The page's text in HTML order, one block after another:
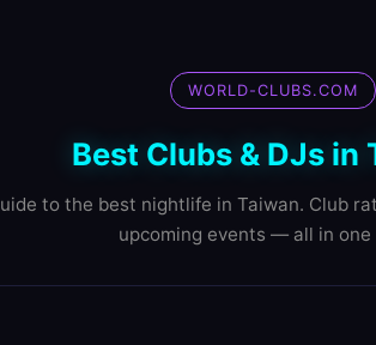
WORLD-CLUBS.COM
Best Clubs & DJs in
to the best nightlife in Taiwan. Club
upcoming events — all in one